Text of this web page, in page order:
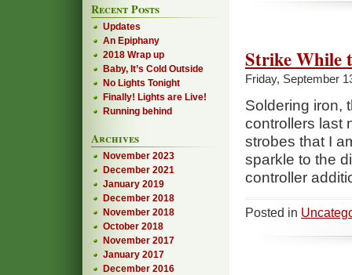
Strike
Friday, September
Soldering iron,
controllers last
strobes that I
sparkle to the
controller
Posted in
Recent Posts
Updates
An Epiphany
2018 Wrap up
Baby, It’s Cold Outside
No Lights Tonight
Finally! Lights are Live!
Running behind
Archives
November 2023
December 2021
January 2019
December 2018
November 2018
October 2018
November 2017
January 2017
December 2016